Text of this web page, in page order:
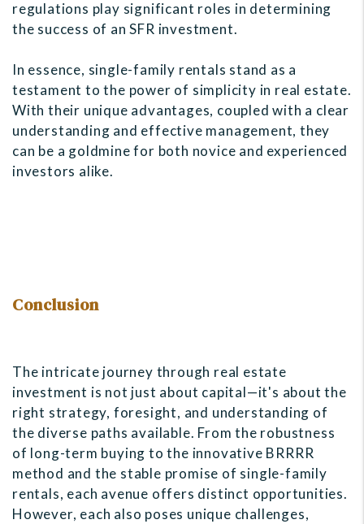
regulations play significant roles in determining
the success of an SFR investment.
In essence, single-family rentals stand as a
testament to the power of simplicity in real estate.
With their unique advantages, coupled with a clear
understanding and effective management, they
can be a goldmine for both novice and experienced
investors alike.
Conclusion
The intricate journey through real estate
investment is not just about capital—it's about the
right strategy, foresight, and understanding of
the diverse paths available. From the robustness
of long-term buying to the innovative BRRRR
method and the stable promise of single-family
rentals, each avenue offers distinct opportunities.
However, each also poses unique challenges,